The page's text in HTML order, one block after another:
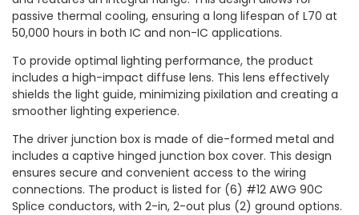
passive thermal cooling, ensuring a long lifespan of L70 at
50,000 hours in both IC and non-IC applications.
To provide optimal lighting performance, the product
includes a high-impact diffuse lens. This lens effectively
shields the light guide, minimizing pixilation and creating a
smoother lighting experience.
The driver junction box is made of die-formed metal and
includes a captive hinged junction box cover. This design
ensures secure and convenient access to the wiring
connections. The product is listed for (6) #12 AWG 90C
Splice conductors, with 2-in, 2-out plus (2) ground options.